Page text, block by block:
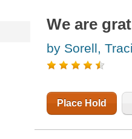
We are
by Sorell,
Place Hold